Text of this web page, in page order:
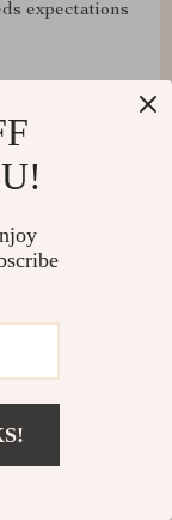
expectations
and it's
is a